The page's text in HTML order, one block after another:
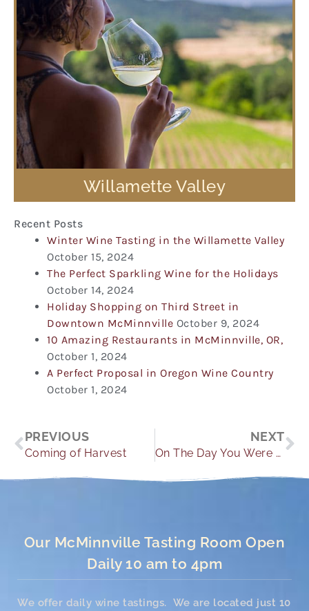
Willamette Valley
Recent Posts
Winter Wine Tasting in the Willamette Valley
October 15, 2024
The Perfect Sparkling Wine for the Holidays
October 14, 2024
Holiday Shopping on Third Street in
Downtown McMinnville October 9, 2024
10 Amazing Restaurants in McMinnville, OR,
October 1, 2024
A Perfect Proposal in Oregon Wine Country
October 1, 2024
Prev
PREVIOUS
Coming of Harvest
NEXT
On The Day You Were Born
Our McMinnville Tasting Room Open
Daily 10 am to 4pm
We offer daily wine tastings. We are located just 10